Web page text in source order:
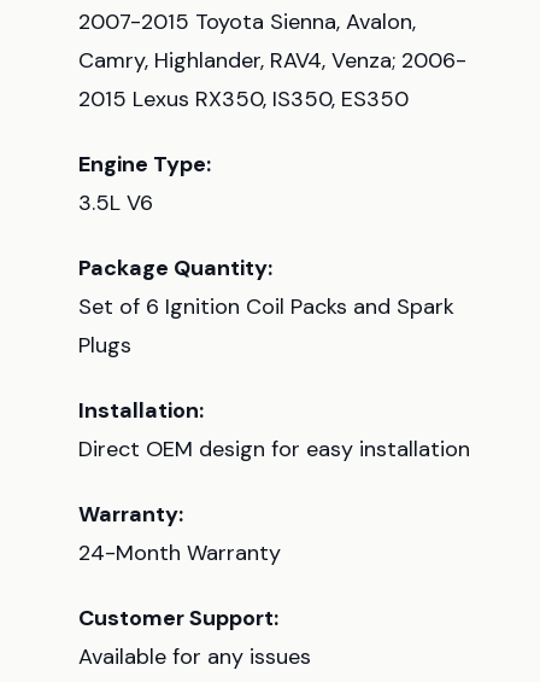
2007-2015 Toyota Sienna, Avalon,
Camry, Highlander, RAV4, Venza; 2006-
2015 Lexus RX350, IS350, ES350
Engine Type:
3.5L V6
Package Quantity:
Set of 6 Ignition Coil Packs and Spark
Plugs
Installation:
Direct OEM design for easy installation
Warranty:
24-Month Warranty
Customer Support:
Available for any issues